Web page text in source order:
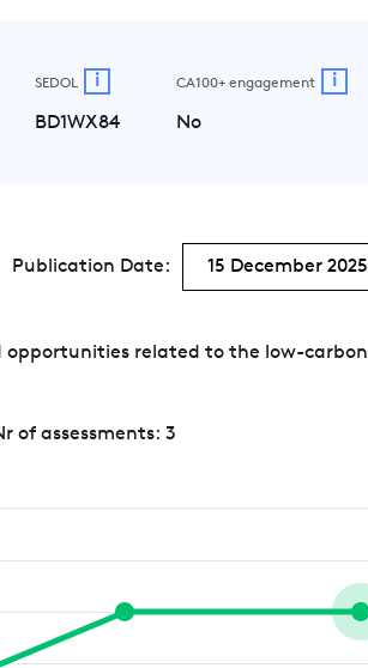
SEDOL i
BD1WX84
CA100+ engagement i
No
Publication Date: 15 December 2025
opportunities related to the low-carbon
of assessments: 3